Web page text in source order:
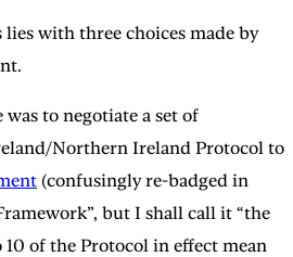
lies with three choices made by
to negotiate a set of
Northern Ireland Protocol to
(confusingly re-badged in
but I shall call it “the
of the Protocol in effect mean